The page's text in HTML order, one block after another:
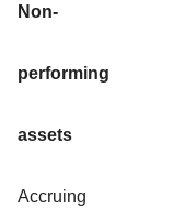
Non-
performing
assets
Accruing